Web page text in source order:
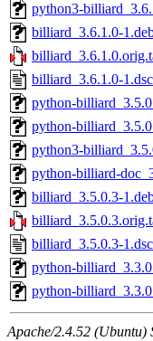
python3-
billiard_3.6.1.0-
billiard_3.6.1.0-1.dsc
python-
python-
python3-
python-billiard-
billiard_3.5.0.3-
billiard_3.5.0.3-1.dsc
python-
python-
Apache/2.4.52 (Ubuntu)